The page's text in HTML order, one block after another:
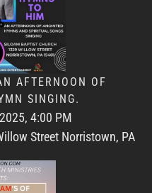
AFTERNOON OF
SINGING.
4:00 PM
Street Norristown, PA